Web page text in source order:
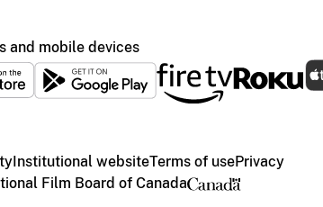
and mobile devices
Institutional websiteTerms of usePrivacy
Film Board of Canada